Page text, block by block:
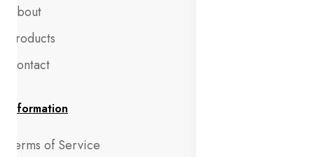
About
Products
Contact
Information
Terms of Service